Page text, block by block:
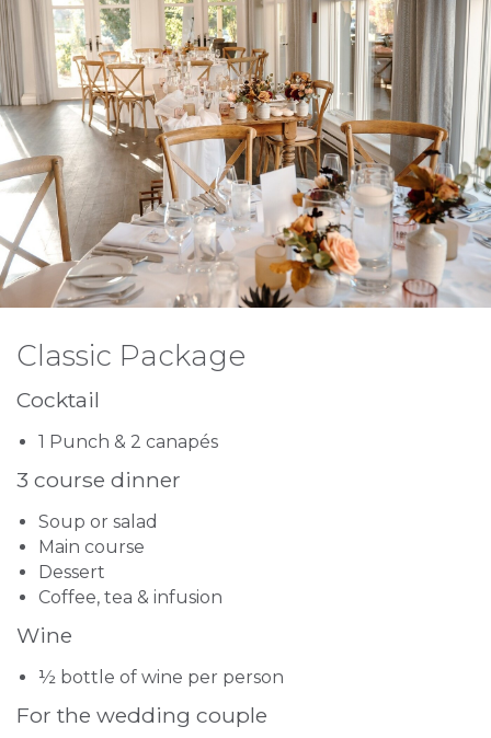
Classic Package
Cocktail
1 Punch & 2 canapés
3 course dinner
Soup or salad
Main course
Dessert
Coffee, tea & infusion
Wine
½ bottle of wine per person
For the wedding couple